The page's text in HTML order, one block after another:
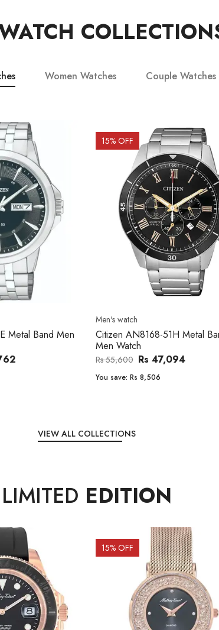
Women Watches Couple Watches
Metal Band Men
15% OFF
Men's watch
Citizen AN8168-51H Metal
Men Watch
Rs 55,600 Rs 47,094
You save: Rs 8,506
VIEW ALL COLLECTIONS
LIMITED EDITION
15% OFF